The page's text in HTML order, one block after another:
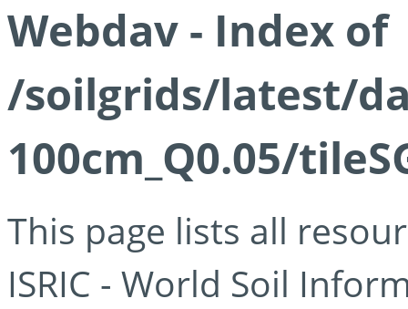
Webdav - Index of
/soilgrids/latest/
100cm_Q0.05/
This page lists all
ISRIC - World Soil